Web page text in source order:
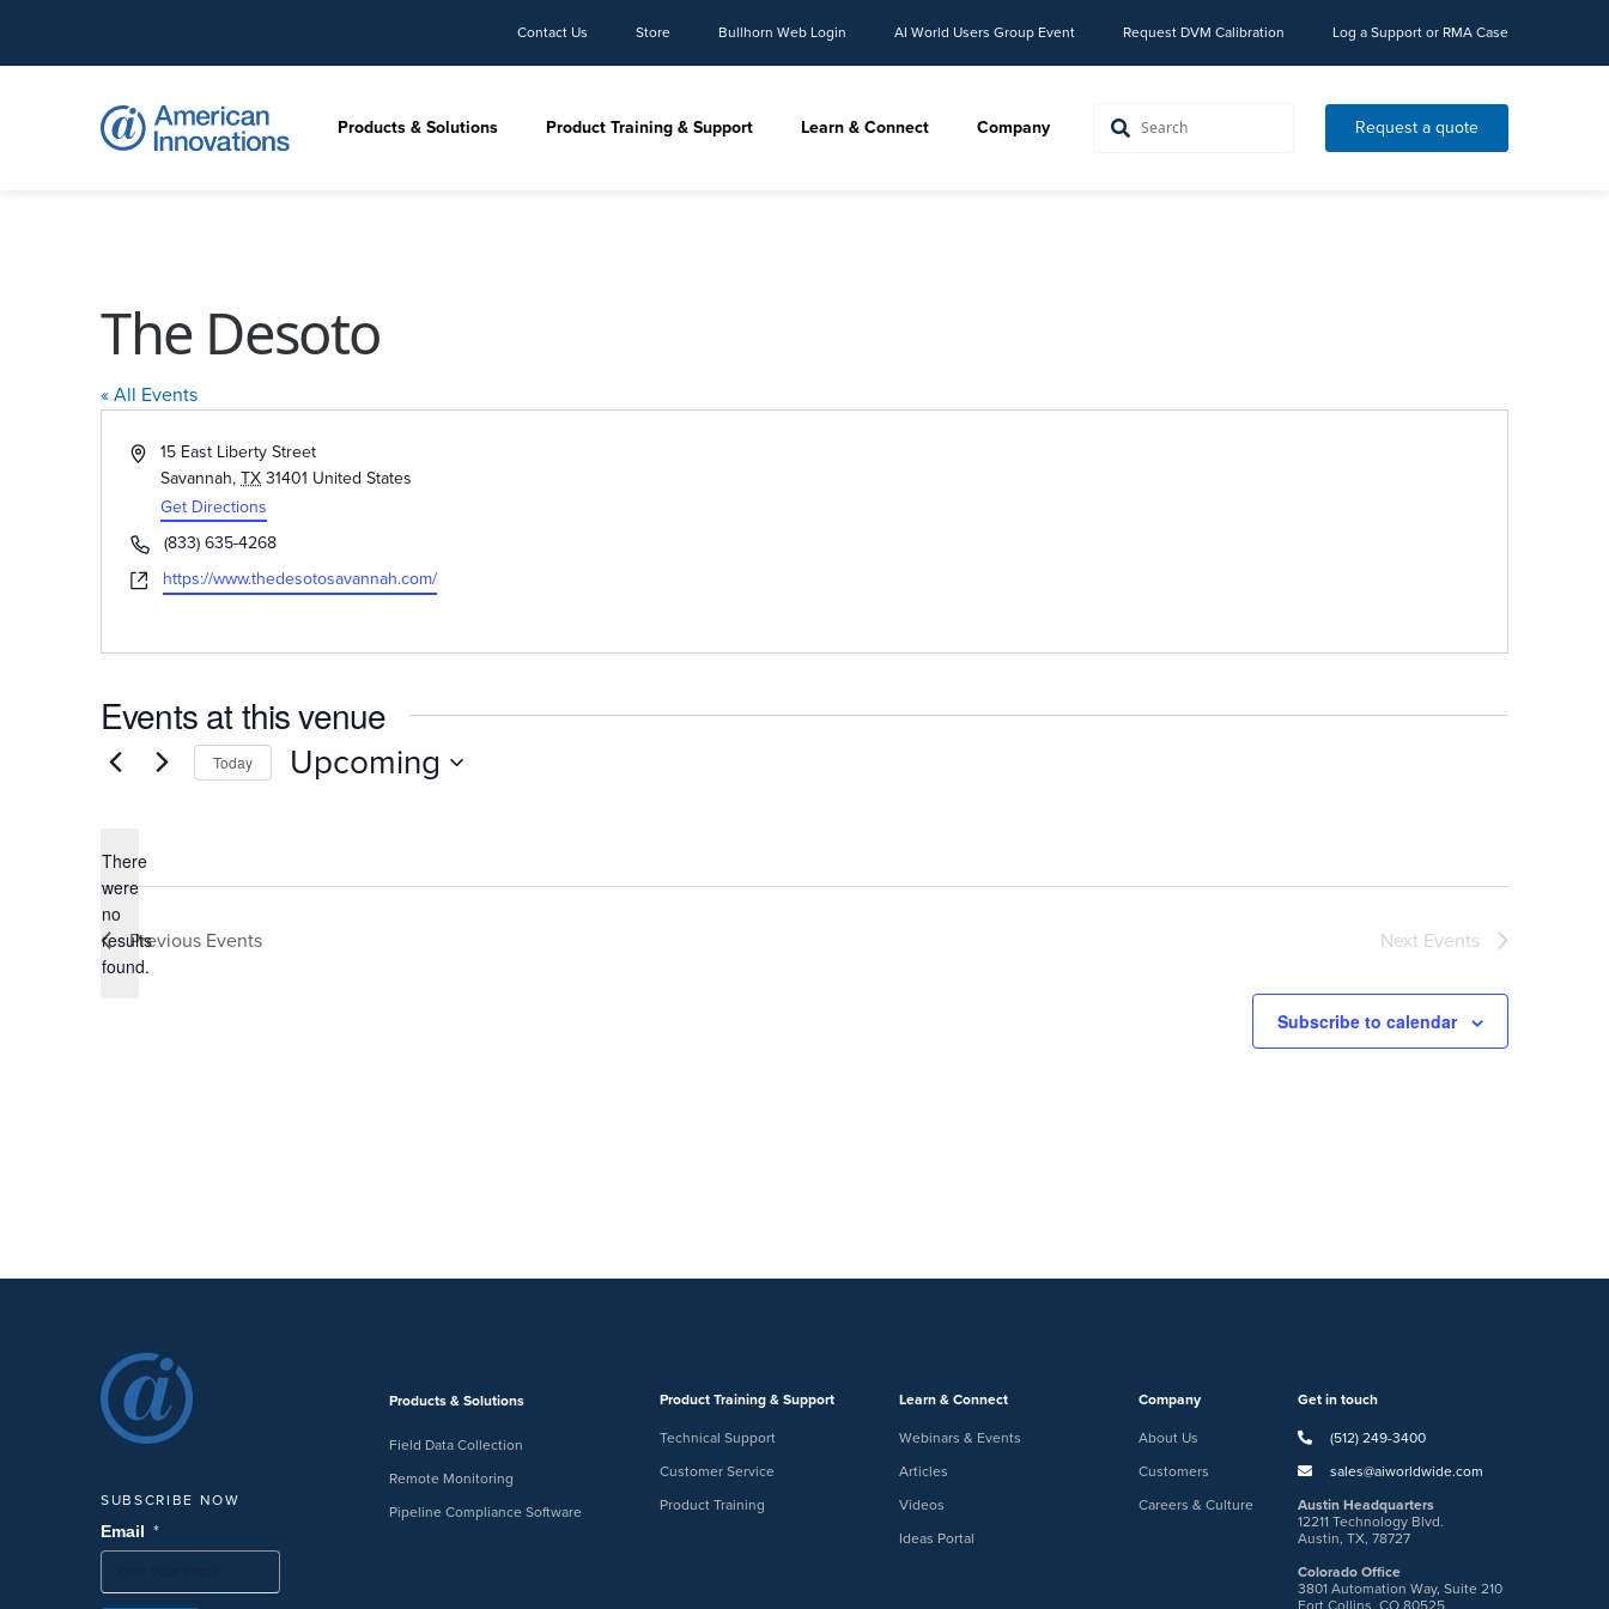
Contact Us Store Bullhorn Web Login AI World Users Group Event Request DVM Calibration Log a Support or RMA Case
Products & Solutions Product Training & Support Learn & Connect Company Request a quote
The Desoto
« All Events
Address15 East Liberty Street
Savannah, TX 31401 United States
Get Directions
Phone(833) 635-4268
Websitehttps://www.thedesotosavannah.com/
Events at this venue
Notice
There
were
no
results
found.
Today Upcoming
Previous Events Next Events
Subscribe to calendar
SUBSCRIBE NOW
Email *
Products & Solutions
Field Data Collection
Remote Monitoring
Pipeline Compliance Software
Product Training & Support
Technical Support
Customer Service
Product Training
Learn & Connect
Webinars & Events
Articles
Videos
Ideas Portal
Company
About Us
Customers
Careers & Culture
Get in touch
(512) 249-3400
sales@aiworldwide.com
Austin Headquarters
12211 Technology Blvd.
Austin, TX, 78727
Colorado Office
3801 Automation Way, Suite 210